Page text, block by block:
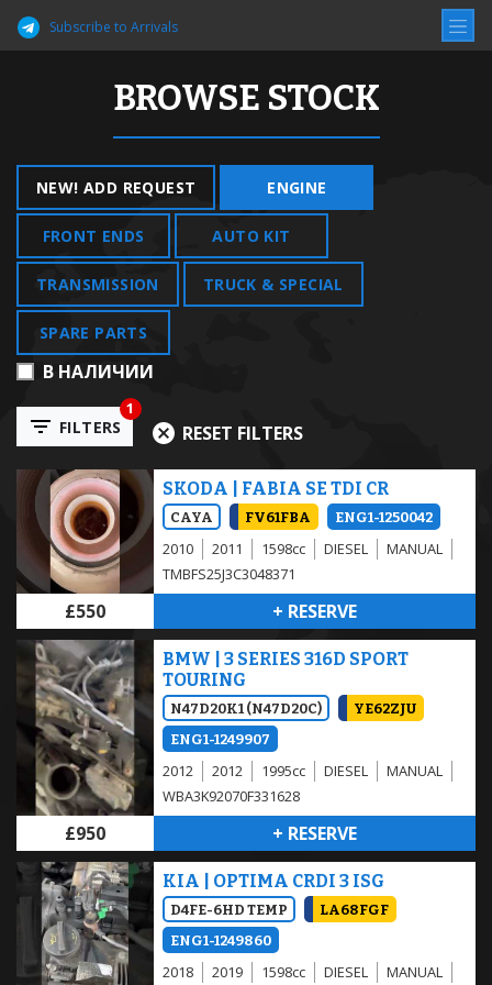
Subscribe to Arrivals
BROWSE STOCK
NEW! ADD REQUEST ENGINE
FRONT ENDS AUTO KIT
TRANSMISSION TRUCK & SPECIAL
SPARE PARTS
В НАЛИЧИИ
FILTERS
1
RESET FILTERS
SKODA | FABIA SE TDI CR
CAYA FV61FBA ENG1-1250042
2010 2011 1598cc DIESEL
MANUAL
TMBFS25J3C3048371
£550 + RESERVE
BMW | 3 SERIES 316D SPORT
TOURING
N47D20K1 (N47D20C)
YE62ZJU
ENG1-1249907
2012 2012 1995cc DIESEL
MANUAL
WBA3K92070F331628
£950 + RESERVE
KIA | OPTIMA CRDI 3 ISG
D4FE-6HD TEMP
LA68FGF
ENG1-1249860
2018 2019 1598cc DIESEL MANUAL